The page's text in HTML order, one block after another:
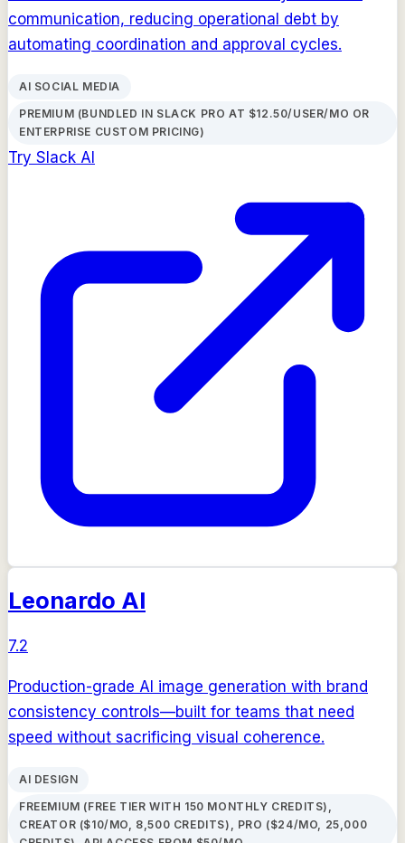
communication, reducing operational debt by
automating coordination and approval cycles.
AI SOCIAL MEDIA
PREMIUM (BUNDLED IN SLACK PRO AT $12.50/USER/MO OR
ENTERPRISE CUSTOM PRICING)
Try Slack AI
Leonardo AI
7.2
Production-grade AI image generation with brand
consistency controls—built for teams that need
speed without sacrificing visual coherence.
AI DESIGN
FREEMIUM (FREE TIER WITH 150 MONTHLY CREDITS),
CREATOR ($10/MO, 8,500 CREDITS), PRO ($24/MO, 25,000